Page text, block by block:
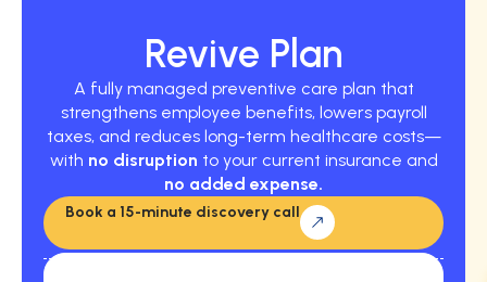
Revive Plan
A fully managed preventive care plan that
strengthens employee benefits, lowers payroll
taxes, and reduces long-term healthcare costs—
with no disruption to your current insurance and
no added expense.
Book a 15-minute discovery call